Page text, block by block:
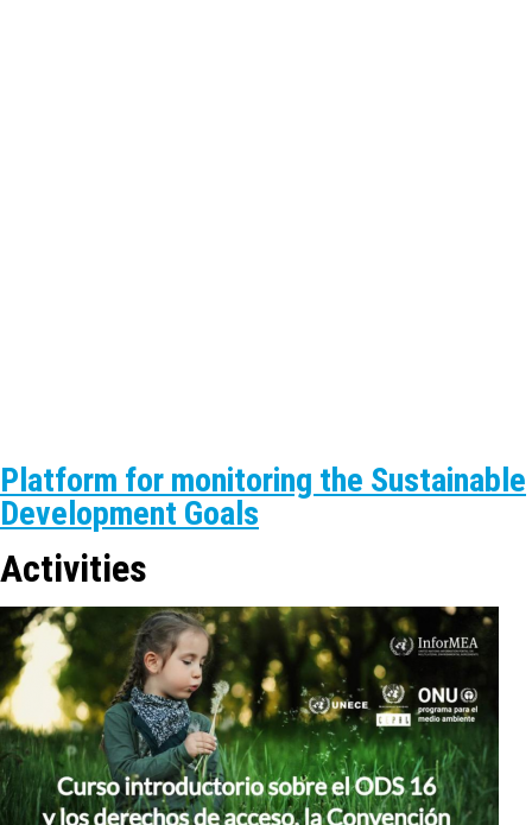
Platform for monitoring the Sustainable
Development Goals
Activities